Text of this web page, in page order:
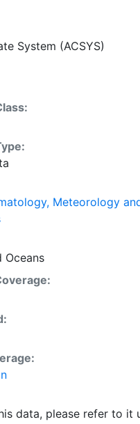
infrequent, reflecting the
region. The frequency
over time, as the
of the Arctic
observe and record
Norwegian
a combination of
to produce daily
These show not only the
information on the range
and ice types. The
Institute is continuing
charts may be obtained
Historical Ice Chart
ice observations in the
and 70ºE. The earliest
most recent from
System (ACSYS)
Meteorology
Oceans
data, please refer to it